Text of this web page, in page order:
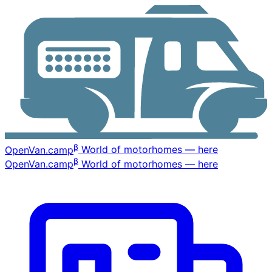
OpenVan.campβ World of motorhomes — here
OpenVan.campβ World of motorhomes — here